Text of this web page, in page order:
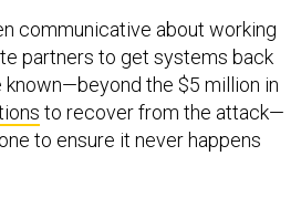
communicative about working
partners to get systems back
known—beyond the $5 million in
to recover from the attack—
to ensure it never happens